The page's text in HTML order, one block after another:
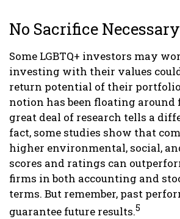
No Sacrifice Necessary
Some LGBTQ+ investors may
investing with their values
return potential of their
notion has been floating around
great deal of research tells a
fact, some studies show that
higher environmental, social,
scores and ratings can
firms in both accounting and
terms. But remember, past
guarantee future results.5